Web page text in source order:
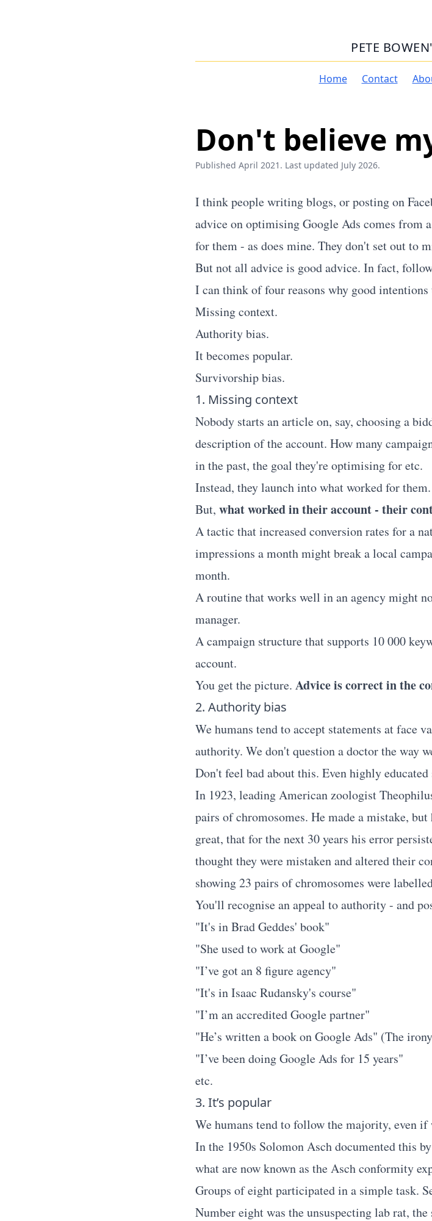
PETE
Home Contact
Don't believe
Published April 2021. Last updated July 2026.
I think people writing blogs, or posting on
advice on optimising Google Ads comes from
for them - as does mine. They don't set out to
But not all advice is good advice. In fact,
I can think of four reasons why good
Missing context.
Authority bias.
It becomes popular.
Survivorship bias.
1. Missing context
Nobody starts an article on, say, choosing a
description of the account. How many
in the past, the goal they're optimising for etc.
Instead, they launch into what worked for them.
But, what worked in their account - their
A tactic that increased conversion rates for a
impressions a month might break a local
month.
A routine that works well in an agency might
manager.
A campaign structure that supports 10 000
account.
You get the picture. Advice is correct in the
2. Authority bias
We humans tend to accept statements at face
authority. We don't question a doctor the way
Don't feel bad about this. Even highly
In 1923, leading American zoologist
pairs of chromosomes. He made a mistake,
great, that for the next 30 years his error
thought they were mistaken and altered their
showing 23 pairs of chromosomes were
You'll recognise an appeal to authority - and
"It's in Brad Geddes' book"
"She used to work at Google"
"I’ve got an 8 figure agency"
"It's in Isaac Rudansky's course"
"I’m an accredited Google partner"
"He’s written a book on Google Ads" (The
"I’ve been doing Google Ads for 15 years"
etc.
3. It’s popular
We humans tend to follow the majority, even if
In the 1950s Solomon Asch documented this
what are now known as the Asch conformity
Groups of eight participated in a simple task.
Number eight was the unsuspecting lab rat,